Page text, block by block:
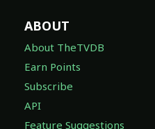
ABOUT
About TheTVDB
Earn Points
Subscribe
API
Feature Suggestions